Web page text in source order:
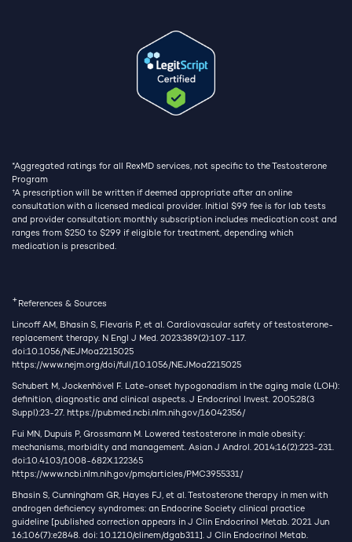
*Aggregated ratings for all RexMD services, not specific to the Testosterone
Program
†A prescription will be written if deemed appropriate after an online
consultation with a licensed medical provider. Initial $99 fee is for lab tests
and provider consultation; monthly subscription includes medication cost and
ranges from $250 to $299 if eligible for treatment, depending which
medication is prescribed.
+References & Sources
Lincoff AM, Bhasin S, Flevaris P, et al. Cardiovascular safety of testosterone-
replacement therapy. N Engl J Med. 2023;389(2):107-117.
doi:10.1056/NEJMoa2215025
https://www.nejm.org/doi/full/10.1056/NEJMoa2215025
Schubert M, Jockenhövel F. Late-onset hypogonadism in the aging male (LOH):
definition, diagnostic and clinical aspects. J Endocrinol Invest. 2005;28(3
Suppl):23-27. https://pubmed.ncbi.nlm.nih.gov/16042356/
Fui MN, Dupuis P, Grossmann M. Lowered testosterone in male obesity:
mechanisms, morbidity and management. Asian J Androl. 2014;16(2):223-231.
doi:10.4103/1008-682X.122365
https://www.ncbi.nlm.nih.gov/pmc/articles/PMC3955331/
Bhasin S, Cunningham GR, Hayes FJ, et al. Testosterone therapy in men with
androgen deficiency syndromes: an Endocrine Society clinical practice
guideline [published correction appears in J Clin Endocrinol Metab. 2021 Jun
16;106(7):e2848. doi: 10.1210/clinem/dgab311]. J Clin Endocrinol Metab.